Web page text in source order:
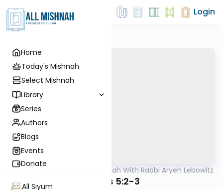
Home
Today's Mishnah
Select Mishnah
Library
Series
Authors
Blogs
Events
Donate
All Siyum
Login
Mishna The Mishnah With Rabbi Aryeh Lebowitz
Keisus 5:2-3